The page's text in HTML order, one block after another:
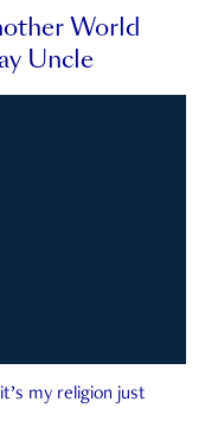
World
Uncle
my religion just